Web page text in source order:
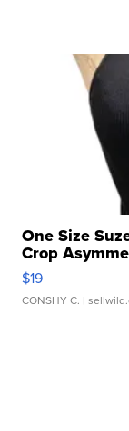
One Size
Crop
$19
CONSHY C. |